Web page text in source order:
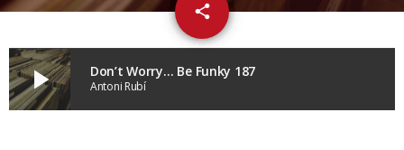
share
email
play_arrow Don’t Worry… Be Funky 187
Antoni Rubí